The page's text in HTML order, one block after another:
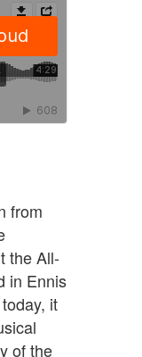
from
the All-
in Ennis
it
of the